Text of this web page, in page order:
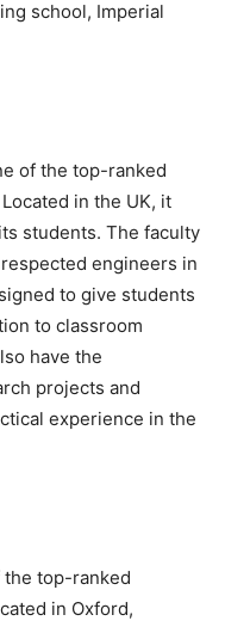
school, Imperial
of the top-ranked
in the UK, it
students. The faculty
engineers in
to give students
to classroom
have the
projects and
experience in the
the top-ranked
in Oxford,